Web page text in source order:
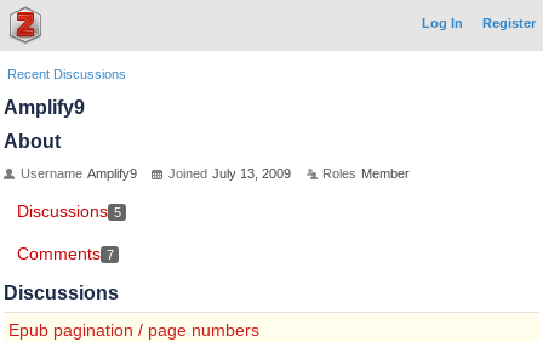
Log In Register
Recent Discussions
Amplify9
About
Username Amplify9 Joined July 13, 2009 Roles Member
Discussions 5
Comments 7
Discussions
Epub pagination / page numbers